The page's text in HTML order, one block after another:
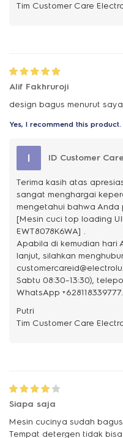
Alif Fakhruroji
design bagus menurut
Yes, I recommend this product.
I ID Customer Care
Terima kasih atas
sangat menghargai
mengetahui bahwa
[Mesin cuci top loading
EWT8078K6WA] .
Apabila di kemudian hari
lanjut, silahkan
Sabtu 08:30–13:30),
WhatsApp +628118339777.
Putri
Siapa saja
Mesin cucinya sudah bagus
Tempat detergen tidak